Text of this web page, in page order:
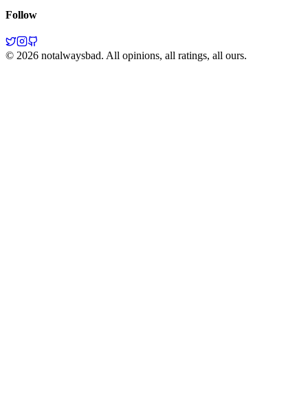
Follow
© 2026 notalwaysbad. All opinions, all ratings, all ours.